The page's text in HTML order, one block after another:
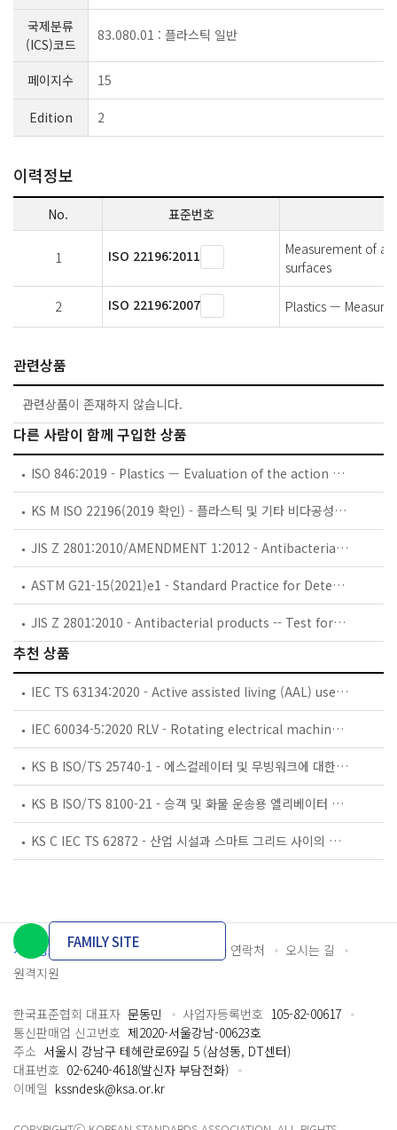
국제분류
(ICS)코드
83.080.01 : 플라스틱 일반
페이지수 15
Edition 2
이력정보
No. 표준번호
1 ISO 22196:2011
Measurement of
surfaces
2 ISO 22196:2007 Plastics —
관련상품
관련상품이 존재하지 않습니다.
다른 사람이 함께 구입한 상품
ISO 846:2019 - Plastics — Evaluation of the action of microorganisms
KS M ISO 22196(2019 확인) - 플라스틱 및 기타 비다공성 표면에서 항균 활성 측정
JIS Z 2801:2010/AMENDMENT 1:2012 - Antibacterial products -- Test for antibacterial activity and efficacy (Amendment 1)
ASTM G21-15(2021)e1 - Standard Practice for Determining Resistance of Synthetic Polymeric Materials to Fungi
JIS Z 2801:2010 - Antibacterial products -- Test for antibacterial activity and efficacy
추천 상품
IEC TS 63134:2020 - Active assisted living (AAL) use cases
IEC 60034-5:2020 RLV - Rotating electrical machines - Part 5: Degrees of protection provided by the integral design of rotating electrical machines (IP code) - Classification
KS B ISO/TS 25740-1 - 에스컬레이터 및 무빙워크에 대한 안전요건 — 제1부: 세계공통 필수 안전요건(GESRs)
KS B ISO/TS 8100-21 - 승객 및 화물 운송용 엘리베이터 —제21부: 세계공통 필수안전요건(GESRs)을 충족하는 세계공통 안전 파라미터(GSPs)
KS C IEC TS 62872 - 산업 시설과 스마트 그리드 사이의 산업 공정 측정, 제어 및 자동화 시스템 인터페이스
개인정보처리방침 이용약관 담당자 연락처
오시는 길
원격지원
FAMILY SITE
한국표준협회 대표자 문동민 사업자등록번호 105-82-00617
통신판매업 신고번호 제2020-서울강남-00623호
주소 서울시 강남구 테헤란로69길 5 (삼성동, DT센터)
대표번호 02-6240-4618(발신자 부담전화)
이메일 kssndesk@ksa.or.kr